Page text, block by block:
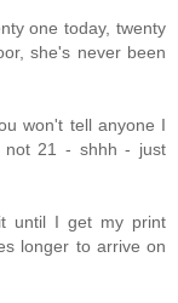
one today, twenty
she's never been
won't tell anyone I
not 21 - shhh - just
until I get my print
longer to arrive on